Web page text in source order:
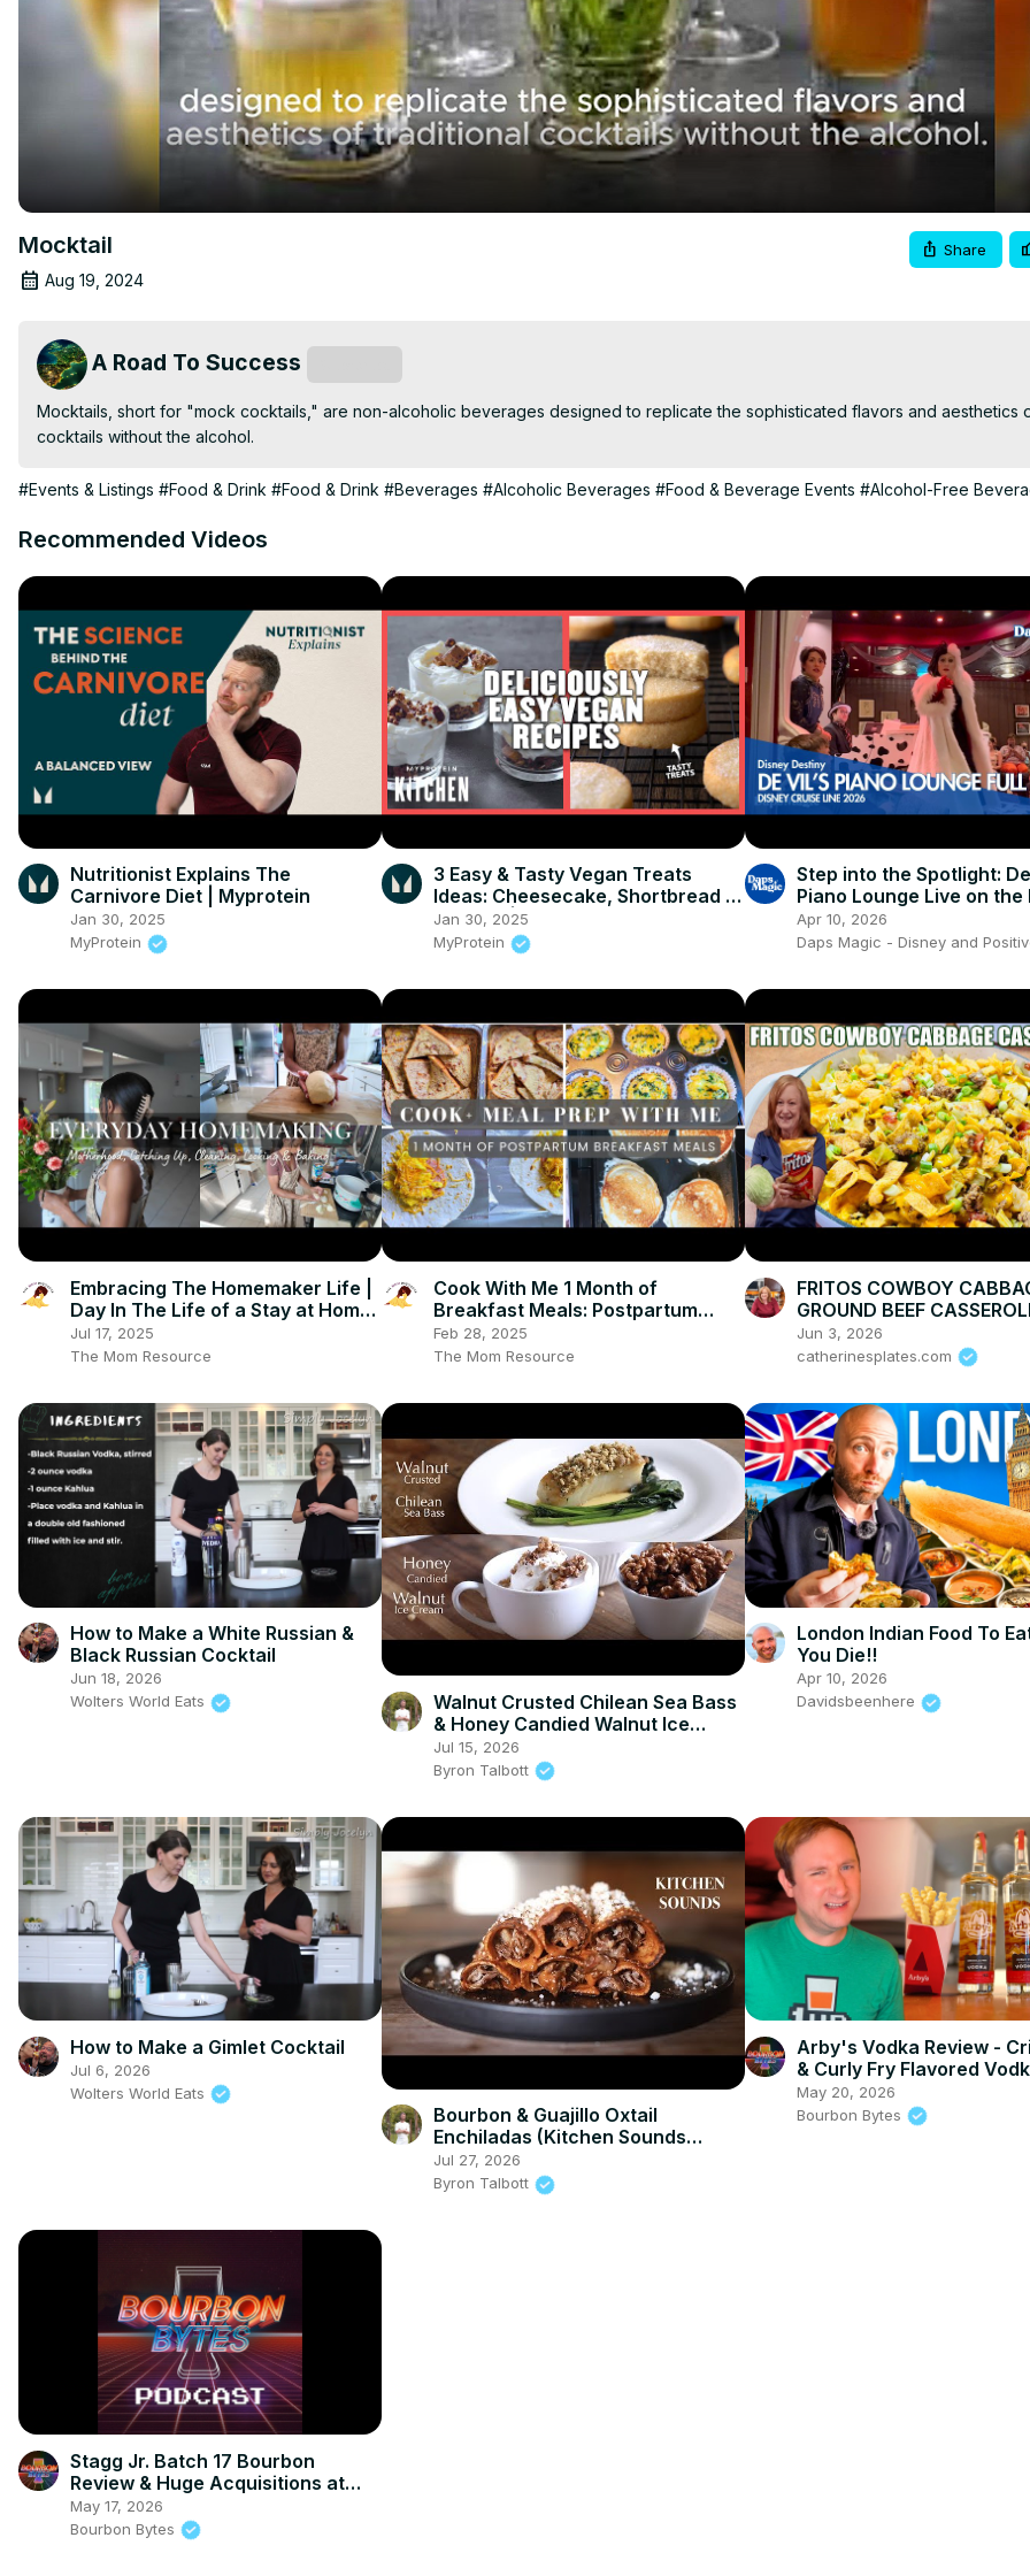
Mocktail
Aug 19, 2024
Share
A Road To Success
Mocktails, short for "mock cocktails," are non-alcoholic beverages designed to replicate the sophisticated flavors and aesthetics
cocktails without the alcohol.
#Events & Listings #Food & Drink #Food & Drink #Beverages #Alcoholic Beverages #Food & Beverage Events #Alcohol-Free
Recommended Videos
Nutritionist Explains The
Carnivore Diet | Myprotein
Jan 30, 2025
MyProtein
3 Easy & Tasty Vegan Treats
Ideas: Cheesecake, Shortbread &
Mousse | Myprotein
Jan 30, 2025
MyProtein
Step into the Spotlight:
Piano Lounge Live on the
Destiny! 🎹🖤
Apr 10, 2026
Daps Magic - Disney and
Embracing The Homemaker Life |
Day In The Life of a Stay at Home
Mom: Clean With Me, Cooking &
More
Jul 17, 2025
The Mom Resource
Cook With Me 1 Month of
Breakfast Meals: Postpartum
Meal Prep & Breakfast Ideas
Feb 28, 2025
The Mom Resource
FRITOS COWBOY
GROUND BEEF
DINNER
Jun 3, 2026
catherinesplates.com
How to Make a White Russian &
Black Russian Cocktail
Jun 18, 2026
Wolters World Eats
Walnut Crusted Chilean Sea Bass
& Honey Candied Walnut Ice
Cream
Jul 15, 2026
Byron Talbott
London Indian Food To
You Die!!
Apr 10, 2026
Davidsbeenhere
How to Make a Gimlet Cocktail
Jul 6, 2026
Wolters World Eats
Bourbon & Guajillo Oxtail
Enchiladas (Kitchen Sounds
ONLY)
Jul 27, 2026
Byron Talbott
Arby's Vodka Review -
& Curly Fry Flavored
Test
May 20, 2026
Bourbon Bytes
Stagg Jr. Batch 17 Bourbon
Review & Huge Acquisitions at
Heaven Hill and PlayStation
May 17, 2026
Bourbon Bytes